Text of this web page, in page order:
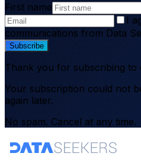
First name
I
communications from Data
Subscribe
Thank you for subscribing to
Your subscription could not
again later.
No spam. Cancel at any time.